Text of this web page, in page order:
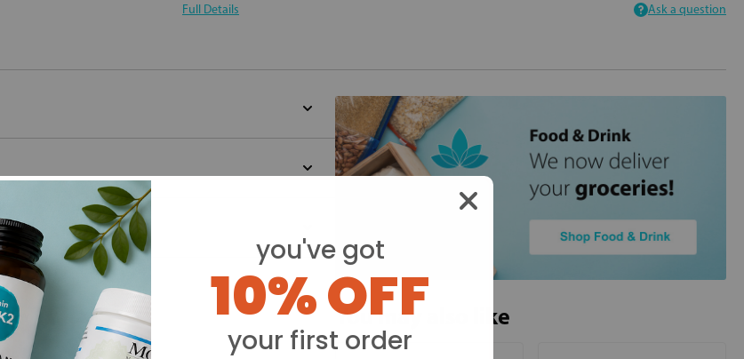
Full Details Ask a question
yet -
You may also like
you've got
10% OFF
your first order